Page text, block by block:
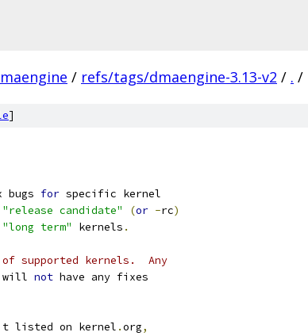
/ refs/tags/dmaengine-3.13-v2 / . /
]
for specific kernel
"release candidate" (or -rc)
"long term" kernels .
supported kernels.  Any
will not have any fixes
t listed on kernel .org,